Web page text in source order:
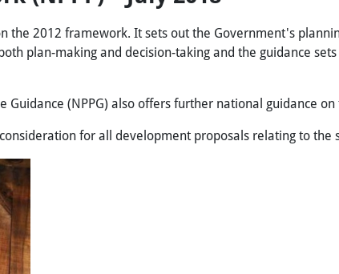
the 2012 framework. It sets out the Government's
plan-making and decision-taking and the guidance
Guidance (NPPG) also offers further national guidance
for all development proposals relating to the